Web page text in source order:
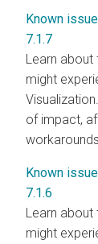
Known
7.1.7
Learn about
might
of impact,
workarounds.
Known
7.1.6
Learn about
might